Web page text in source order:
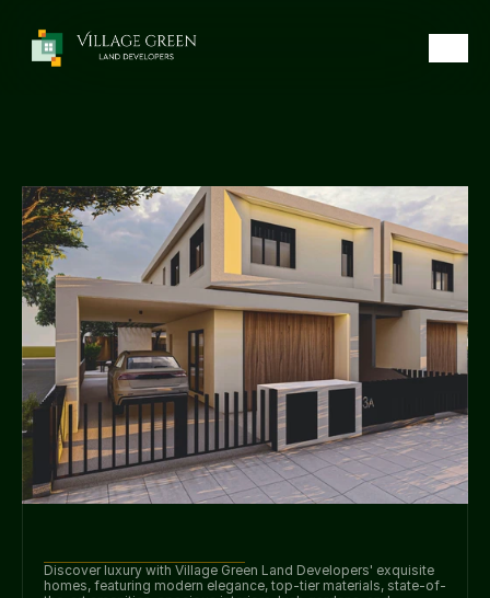
HomeLuxury Houses Prime Plots About Us
Call Now
Discover luxury with Village Green Land Developers' exquisite
homes, featuring modern elegance, top-tier materials, state-of-